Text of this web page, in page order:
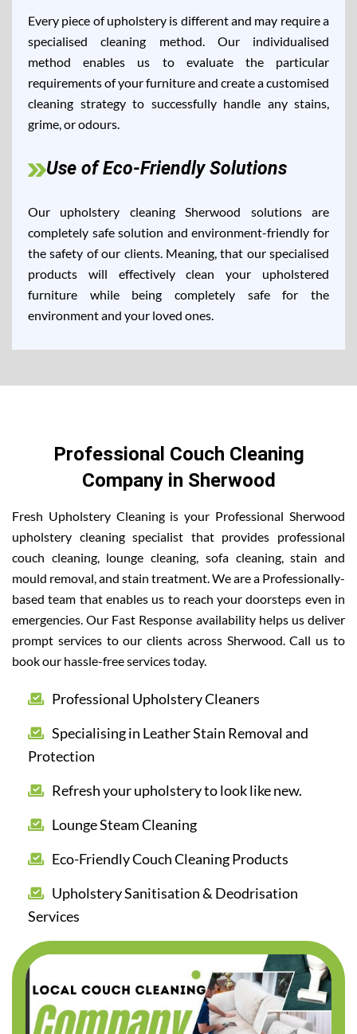
Every piece of upholstery is different and may require a
specialised cleaning method. Our individualised
method enables us to evaluate the particular
requirements of your furniture and create a customised
cleaning strategy to successfully handle any stains,
grime, or odours.
Use of Eco-Friendly Solutions
Our upholstery cleaning Sherwood solutions are
completely safe solution and environment-friendly for
the safety of our clients. Meaning, that our specialised
products will effectively clean your upholstered
furniture while being completely safe for the
environment and your loved ones.
Professional Couch Cleaning
Company in Sherwood
Fresh Upholstery Cleaning is your Professional Sherwood
upholstery cleaning specialist that provides professional
couch cleaning, lounge cleaning, sofa cleaning, stain and
mould removal, and stain treatment. We are a Professionally-
based team that enables us to reach your doorsteps even in
emergencies. Our Fast Response availability helps us deliver
prompt services to our clients across Sherwood. Call us to
book our hassle-free services today.
Professional Upholstery Cleaners
Specialising in Leather Stain Removal and
Protection
Refresh your upholstery to look like new.
Lounge Steam Cleaning
Eco-Friendly Couch Cleaning Products
Upholstery Sanitisation & Deodrisation
Services